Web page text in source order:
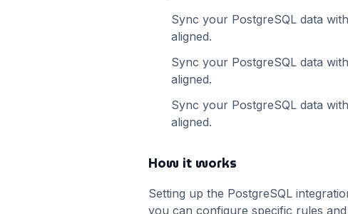
Sync your PostgreSQL data
aligned.
Sync your PostgreSQL data
aligned.
Sync your PostgreSQL data
aligned.
How it works
Setting up the PostgreSQL
you can configure specific rules